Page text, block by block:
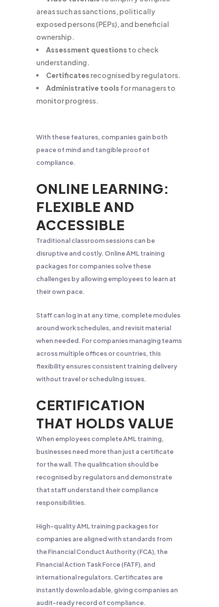
areas such as sanctions, politically
exposed persons (PEPs), and beneficial
ownership.
Assessment questions to check
understanding.
Certificates recognised by regulators.
Administrative tools for managers to
monitor progress.
With these features, companies gain both
peace of mind and tangible proof of
compliance.
ONLINE LEARNING:
FLEXIBLE AND
ACCESSIBLE
Traditional classroom sessions can be
disruptive and costly. Online AML training
packages for companies solve these
challenges by allowing employees to learn at
their own pace.
Staff can log in at any time, complete modules
around work schedules, and revisit material
when needed. For companies managing teams
across multiple offices or countries, this
flexibility ensures consistent training delivery
without travel or scheduling issues.
CERTIFICATION
THAT HOLDS VALUE
When employees complete AML training,
businesses need more than just a certificate
for the wall. The qualification should be
recognised by regulators and demonstrate
that staff understand their compliance
responsibilities.
High-quality AML training packages for
companies are aligned with standards from
the Financial Conduct Authority (FCA), the
Financial Action Task Force (FATF), and
international regulators. Certificates are
instantly downloadable, giving companies an
audit-ready record of compliance.